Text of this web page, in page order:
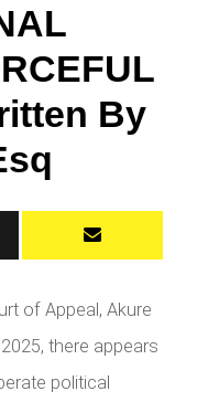
By
of Appeal, Akure
there appears
political